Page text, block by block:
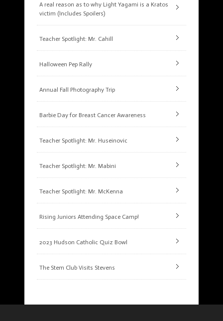
A real reason as to why Light Yagami is a Kratos
victim (Includes Spoilers)
Teacher Spotlight: Mr. Cahill
Halloween Pep Rally
Annual Fall Photography Trip
Barbie Day for Breast Cancer Awareness
Teacher Spotlight: Mr. Huseinovic
Teacher Spotlight: Mr. Mabini
Teacher Spotlight: Mr. McKenna
Rising Juniors Attending Space Camp!
2023 Hudson Catholic Quiz Bowl
The Stem Club Visits Stevens